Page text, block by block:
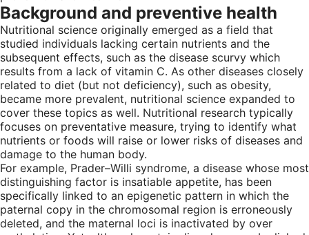
Background and preventive health
Nutritional science originally emerged as a field that
studied individuals lacking certain nutrients and the
subsequent effects, such as the disease scurvy which
results from a lack of vitamin C. As other diseases closely
related to diet (but not deficiency), such as obesity,
became more prevalent, nutritional science expanded to
cover these topics as well. Nutritional research typically
focuses on preventative measure, trying to identify what
nutrients or foods will raise or lower risks of diseases and
damage to the human body.
For example, Prader–Willi syndrome, a disease whose most
distinguishing factor is insatiable appetite, has been
specifically linked to an epigenetic pattern in which the
paternal copy in the chromosomal region is erroneously
deleted, and the maternal loci is inactivated by over